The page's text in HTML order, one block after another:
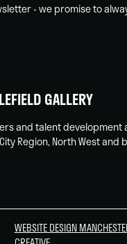
- we promise to
GALLERY
and talent development
Region, North West and
WEBSITE DESIGN